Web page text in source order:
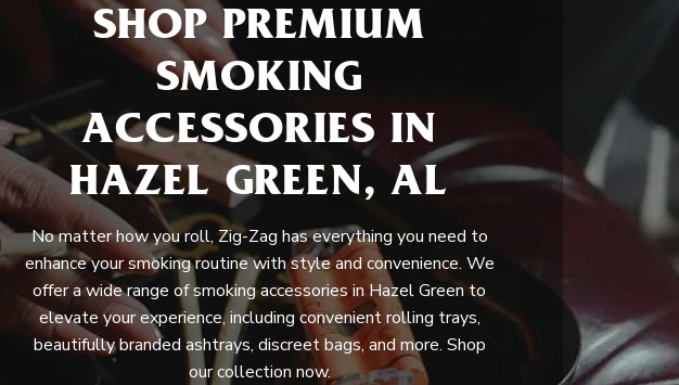
SHOP PREMIUM
SMOKING
ACCESSORIES IN
HAZEL GREEN, AL
No matter how you roll, Zig-Zag has everything you need to
enhance your smoking routine with style and convenience. We
offer a wide range of smoking accessories in Hazel Green to
elevate your experience, including convenient rolling trays,
beautifully branded ashtrays, discreet bags, and more. Shop
our collection now.